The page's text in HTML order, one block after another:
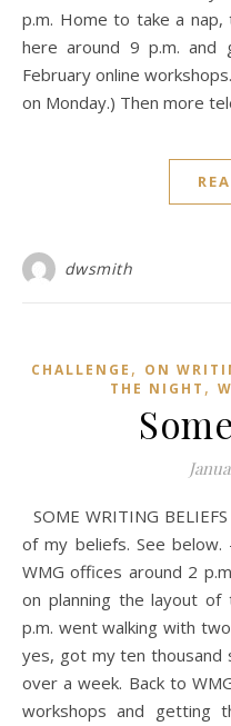
p.m. Home to take a
here around 9 p.m.
February online
on Monday.) Then more
dwsmith
CHALLENGE , ON
THE NIGHT ,
SOME WRITING BELIEFS Just trying to be clear on some
of my beliefs. See
WMG offices around 2
on planning the layout
p.m. went walking with
yes, got my ten
over a week. Back to
workshops and getting